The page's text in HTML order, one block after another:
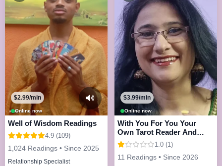
Online now
$2.99/min
Well of Wisdom Readings
4.9 (109)
1,024 Readings • Since 2025
Relationship Specialist
Online now
$3.99/min
With You For You Your
Own Tarot Reader And
Astrologer 1.0 (1)
11 Readings • Since 2026